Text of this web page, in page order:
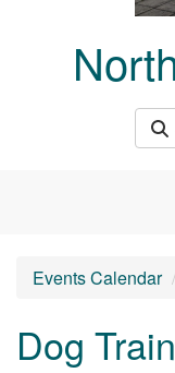
Events Calendar
Dog